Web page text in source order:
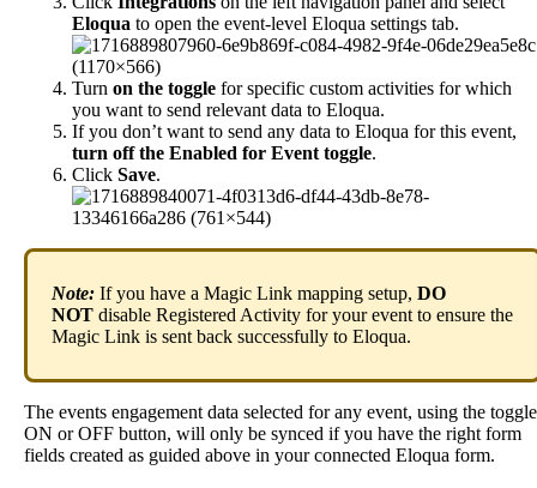
Eloqua to open the event-level Eloqua settings tab.
Turn on the toggle for specific custom activities for which
you want to send relevant data to Eloqua.
If you don’t want to send any data to Eloqua for this event,
turn off the Enabled for Event toggle.
Click Save.
Note: If you have a Magic Link mapping setup, DO
NOT disable Registered Activity for your event to ensure the
Magic Link is sent back successfully to Eloqua.
The events engagement data selected for any event, using the toggle
ON or OFF button, will only be synced if you have the right form
fields created as guided above in your connected Eloqua form.